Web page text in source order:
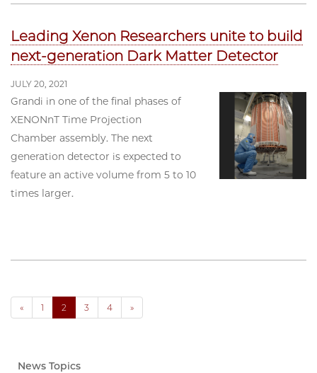
Leading Xenon Researchers unite to build
next-generation Dark Matter Detector
JULY 20, 2021
Grandi in one of the final phases of
XENONnT Time Projection
Chamber assembly. The next
generation detector is expected to
feature an active volume from 5 to 10
times larger.
« 1 2 3 4 »
News Topics